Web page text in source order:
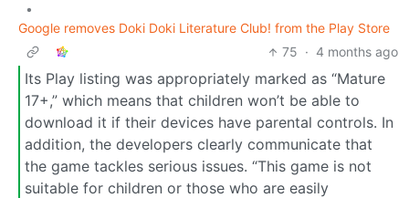
•
Google removes Doki Doki Literature Club! from the Play Store
75 · 4 months ago
Its Play listing was appropriately marked as “Mature
17+,” which means that children won’t be able to
download it if their devices have parental controls. In
addition, the developers clearly communicate that
the game tackles serious issues. “This game is not
suitable for children or those who are easily